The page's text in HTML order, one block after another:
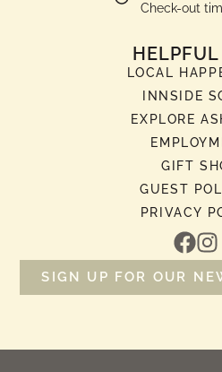
Check-out
LOCAL
INNSIDE
EXPLORE
GIFT
GUEST
PRIVACY
SIGN UP FOR OUR